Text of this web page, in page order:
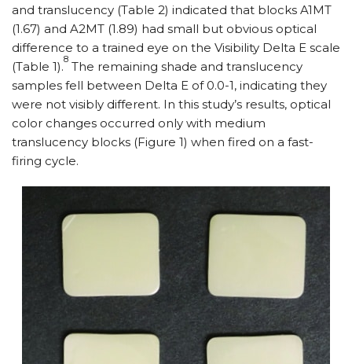
and translucency (Table 2) indicated that blocks A1MT
(1.67) and A2MT (1.89) had small but obvious optical
difference to a trained eye on the Visibility Delta E scale
(Table 1).
8
The remaining shade and translucency
samples fell between Delta E of 0.0-1, indicating they
were not visibly different. In this study’s results, optical
color changes occurred only with medium
translucency blocks (Figure 1) when fired on a fast-
firing cycle.